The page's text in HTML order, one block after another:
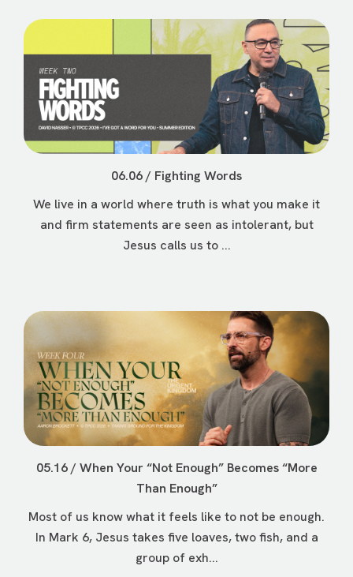
06.06 / Fighting Words
We live in a world where truth is what you make it
and firm statements are seen as intolerant, but
Jesus calls us to ...
05.16 / When Your “Not Enough” Becomes “More
Than Enough”
Most of us know what it feels like to not be enough.
In Mark 6, Jesus takes five loaves, two fish, and a
group of exh...